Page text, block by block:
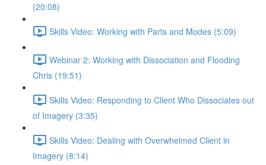
(20:08)
Skills Video: Working with Parts and Modes (5:09)
Webinar 2: Working with Dissociation and Flooding
Chris (19:51)
Skills Video: Responding to Client Who Dissociates out
of Imagery (3:35)
Skills Video: Dealing with Overwhelmed Client in
Imagery (8:14)